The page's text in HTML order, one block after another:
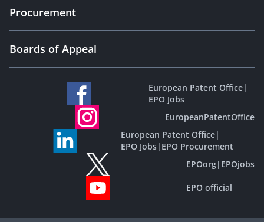
Procurement
Boards of Appeal
European Patent Office|
EPO Jobs
EuropeanPatentOffice
European Patent Office|
EPO Jobs| EPO Procurement
EPOorg| EPOjobs
EPO official